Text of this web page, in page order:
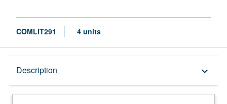
COMLIT291 4 units
Description keyboard_arrow_down